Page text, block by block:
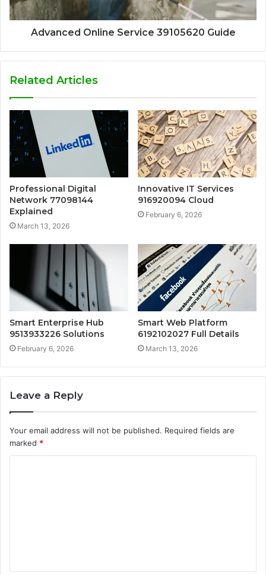
Advanced Online Service 39105620 Guide
Related Articles
Professional Digital
Network 77098144
Explained
March 13, 2026
Innovative IT Services
916920094 Cloud
February 6, 2026
Smart Enterprise Hub
9513933226 Solutions
February 6, 2026
Smart Web Platform
6192102027 Full Details
March 13, 2026
Leave a Reply
Your email address will not be published. Required fields are
marked *
t